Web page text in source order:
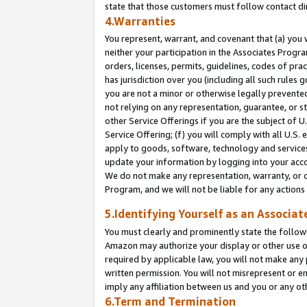
state that those customers must follow contact
4.Warranties
You represent, warrant, and covenant that (a)
neither your participation in the Associates
orders, licenses, permits, guidelines, codes of
has jurisdiction over you (including all such rules
you are not a minor or otherwise legally
not relying on any representation, guarantee, or
other Service Offerings if you are the subject of
Service Offering; (f) you will comply with all U.S.
apply to goods, software, technology and
update your information by logging into your
We do not make any representation, warranty,
Program, and we will not be liable for any
5.Identifying Yourself as an
You must clearly and prominently state the
Amazon may authorize your display or other use
required by applicable law, you will not make
written permission. You will not misrepresent or
imply any affiliation between us and you or any
6.Term and Termination